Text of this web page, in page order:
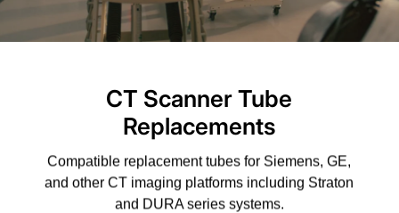
CT Scanner Tube
Replacements
Compatible replacement tubes for Siemens, GE,
and other CT imaging platforms including Straton
and DURA series systems.